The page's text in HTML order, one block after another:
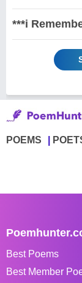
***i
POEMS
Best Poems
Best Member